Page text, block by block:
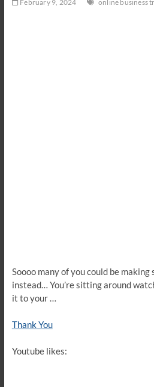
February 9, 2024 online business
Soooo many of you could be making
instead… You’re sitting around
it to your …
Thank You
Youtube likes: